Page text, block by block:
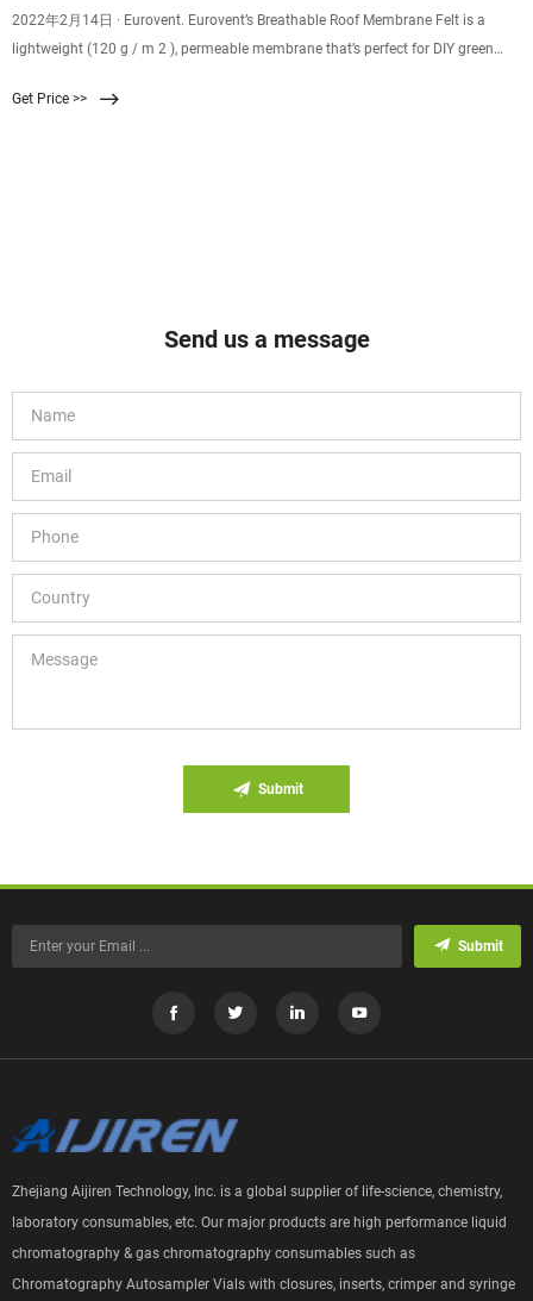
2022年2月14日 · Eurovent. Eurovent’s Breathable Roof Membrane Felt is a
lightweight (120 g / m 2 ), permeable membrane that’s perfect for DIY green
Get Price >>
Send us a message
Submit
Submit
Zhejiang Aijiren Technology, Inc. is a global supplier of life-science, chemistry,
laboratory consumables, etc. Our major products are high performance liquid
chromatography & gas chromatography consumables such as
Chromatography Autosampler Vials with closures, inserts, crimper and syringe